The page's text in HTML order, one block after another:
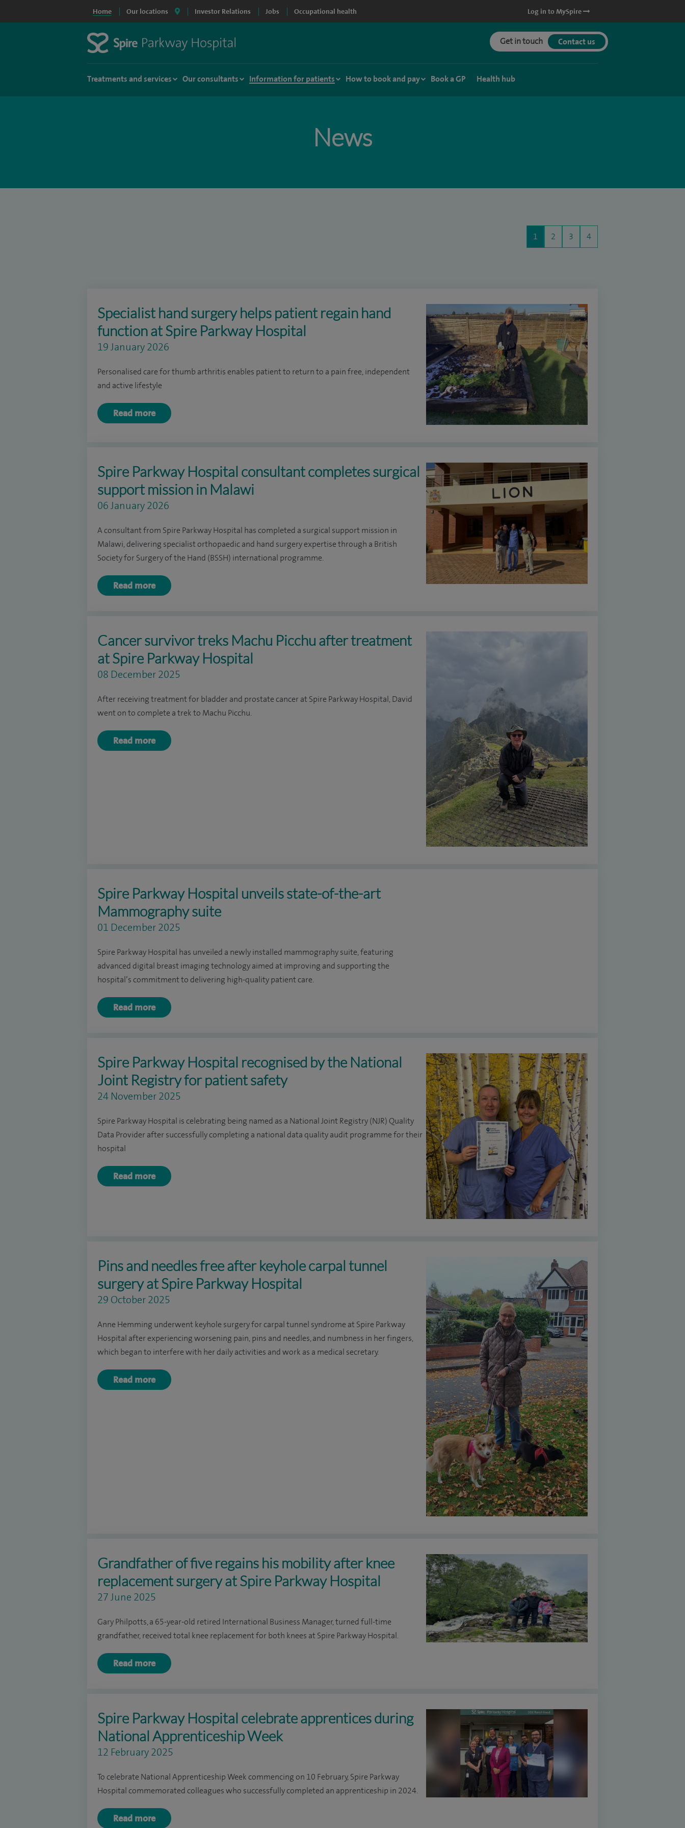
Home Our locations Investor Relations Jobs Occupational health Log in to MySpire
Get in touch Contact us
Treatments and services Our consultants Information for patients How to book and pay Book a GP Health hub
News
1 2 3 4
Specialist hand surgery helps patient regain hand
function at Spire Parkway Hospital
19 January 2026
Personalised care for thumb arthritis enables patient to return to a pain free, independent
and active lifestyle
Read more
Spire Parkway Hospital consultant completes surgical
support mission in Malawi
06 January 2026
A consultant from Spire Parkway Hospital has completed a surgical support mission in
Malawi, delivering specialist orthopaedic and hand surgery expertise through a British
Society for Surgery of the Hand (BSSH) international programme.
Read more
Cancer survivor treks Machu Picchu after treatment
at Spire Parkway Hospital
08 December 2025
After receiving treatment for bladder and prostate cancer at Spire Parkway Hospital, David
went on to complete a trek to Machu Picchu.
Read more
Spire Parkway Hospital unveils state-of-the-art
Mammography suite
01 December 2025
Spire Parkway Hospital has unveiled a newly installed mammography suite, featuring
advanced digital breast imaging technology aimed at improving and supporting the
hospital’s commitment to delivering high-quality patient care.
Read more
Spire Parkway Hospital recognised by the National
Joint Registry for patient safety
24 November 2025
Spire Parkway Hospital is celebrating being named as a National Joint Registry (NJR) Quality
Data Provider after successfully completing a national data quality audit programme for their
hospital
Read more
Pins and needles free after keyhole carpal tunnel
surgery at Spire Parkway Hospital
29 October 2025
Anne Hemming underwent keyhole surgery for carpal tunnel syndrome at Spire Parkway
Hospital after experiencing worsening pain, pins and needles, and numbness in her fingers,
which began to interfere with her daily activities and work as a medical secretary.
Read more
Grandfather of five regains his mobility after knee
replacement surgery at Spire Parkway Hospital
27 June 2025
Gary Philpotts, a 65-year-old retired International Business Manager, turned full-time
grandfather, received total knee replacement for both knees at Spire Parkway Hospital.
Read more
Spire Parkway Hospital celebrate apprentices during
National Apprenticeship Week
12 February 2025
To celebrate National Apprenticeship Week commencing on 10 February, Spire Parkway
Hospital commemorated colleagues who successfully completed an apprenticeship in 2024.
Read more